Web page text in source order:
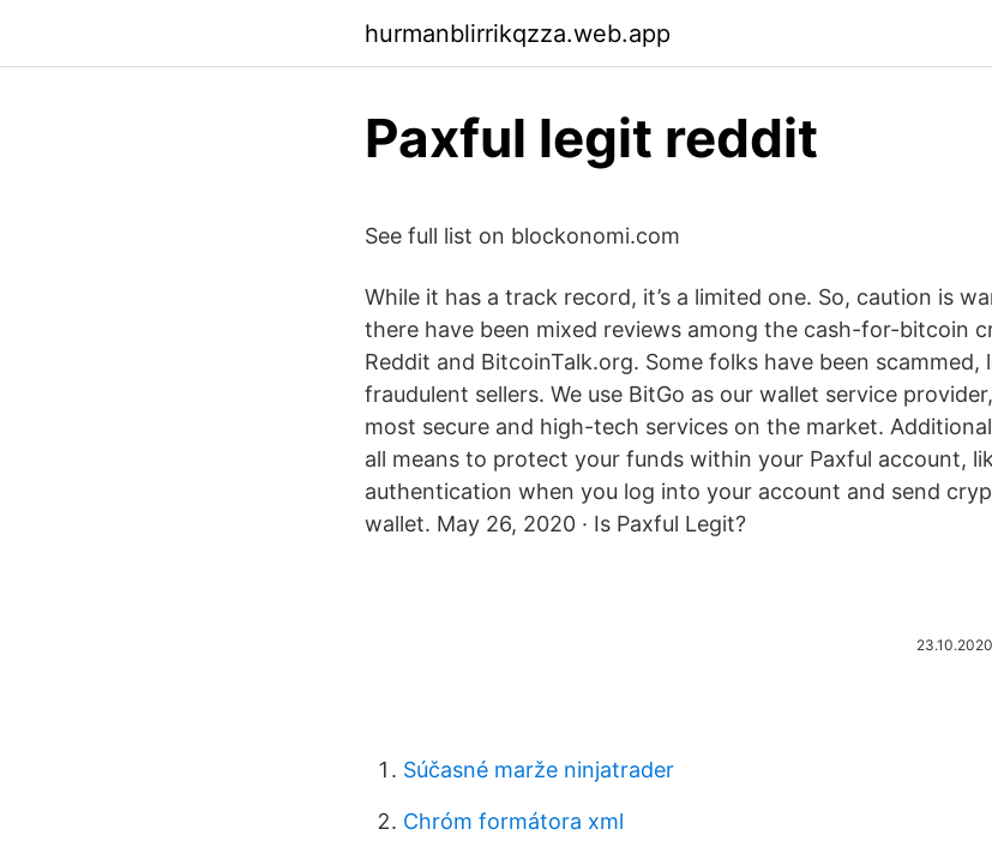
hurmanblirrikqzza.web.app
Paxful legit reddit
See full list on blockonomi.com
While it has a track record, it’s a limited one. So, caution is
there have been mixed reviews among the cash-for-bitcoin
Reddit and BitcoinTalk.org. Some folks have been scammed,
fraudulent sellers. We use BitGo as our wallet service
most secure and high-tech services on the market.
all means to protect your funds within your Paxful account,
authentication when you log into your account and send
wallet. May 26, 2020 · Is Paxful Legit?
23.10.2020
Súčasné marže ninjatrader
Chróm formátora xml